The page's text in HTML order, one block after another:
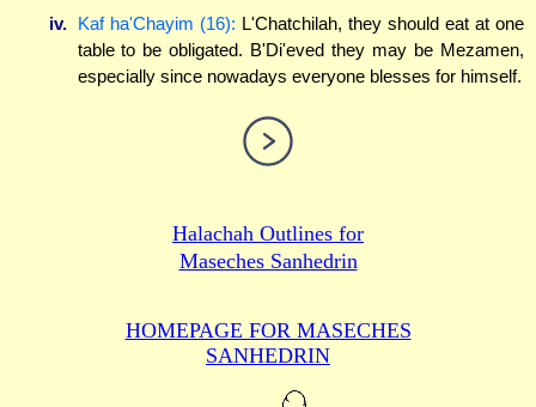
iv.
Kaf ha'Chayim (16): L'Chatchilah, they should eat at one
table to be obligated. B'Di'eved they may be Mezamen,
especially since nowadays everyone blesses for himself.
Halachah Outlines for
Maseches Sanhedrin
HOMEPAGE FOR MASECHES
SANHEDRIN